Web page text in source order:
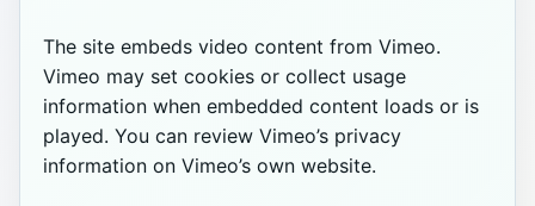
The site embeds video content from Vimeo.
Vimeo may set cookies or collect usage
information when embedded content loads or is
played. You can review Vimeo’s privacy
information on Vimeo’s own website.